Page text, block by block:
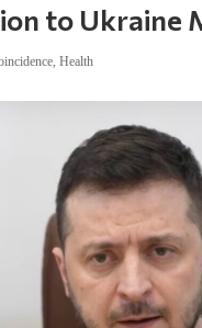
to Ukraine
,Health